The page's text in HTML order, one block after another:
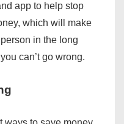
app to help stop
which will make
in the long
can’t go wrong.